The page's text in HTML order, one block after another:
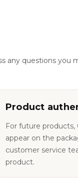
any questions you
Product
For future
appear on the packaging. If you have any
customer service
product.